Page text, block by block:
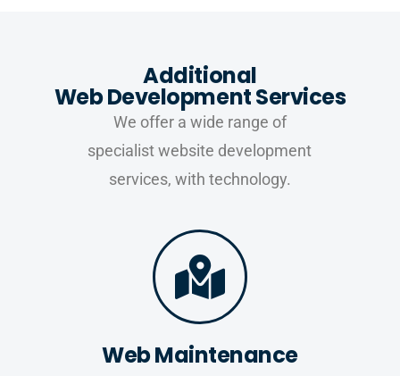
Additional
Web Development Services
We offer a wide range of
specialist website development
services, with technology.
Web Maintenance